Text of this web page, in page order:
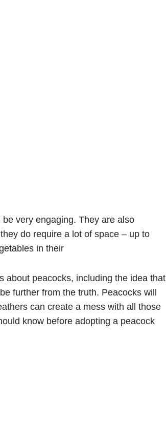
very engaging. They are also
do require a lot of space – up to
in their
about peacocks, including the idea that
further from the truth. Peacocks will
can create a mess with all those
know before adopting a peacock